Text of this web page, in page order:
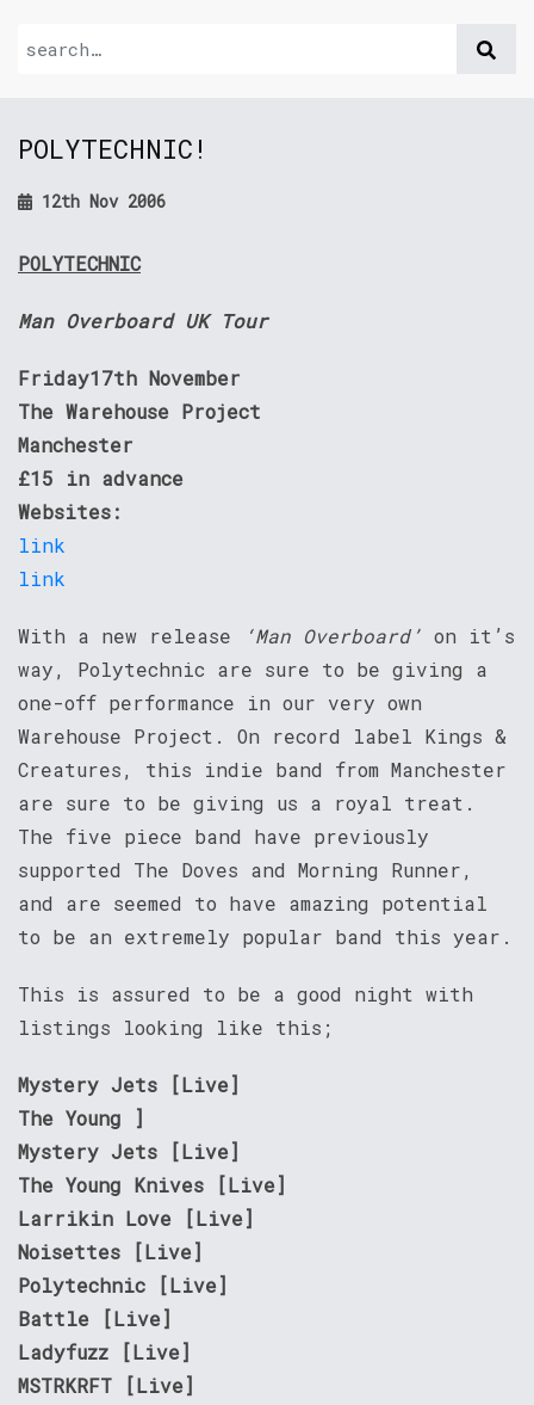
POLYTECHNIC!
12th Nov 2006
POLYTECHNIC
Man Overboard UK Tour
Friday17th November
The Warehouse Project
Manchester
£15 in advance
Websites:
link
link
With a new release ‘Man Overboard’ on it’s
way, Polytechnic are sure to be giving a
one-off performance in our very own
Warehouse Project. On record label Kings &
Creatures, this indie band from Manchester
are sure to be giving us a royal treat.
The five piece band have previously
supported The Doves and Morning Runner,
and are seemed to have amazing potential
to be an extremely popular band this year.
This is assured to be a good night with
listings looking like this;
Mystery Jets [Live]
The Young ]
Mystery Jets [Live]
The Young Knives [Live]
Larrikin Love [Live]
Noisettes [Live]
Polytechnic [Live]
Battle [Live]
Ladyfuzz [Live]
MSTRKRFT [Live]